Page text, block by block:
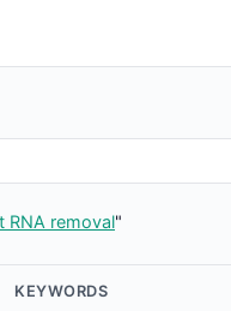
RNA removal"
KEYWORDS